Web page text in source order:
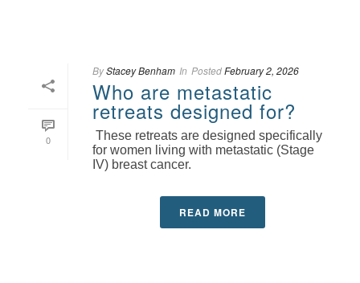
0
ByStacey Benham In PostedFebruary 2, 2026
Who are metastatic
retreats designed for?
These retreats are designed specifically
for women living with metastatic (Stage
IV) breast cancer.
READ MORE